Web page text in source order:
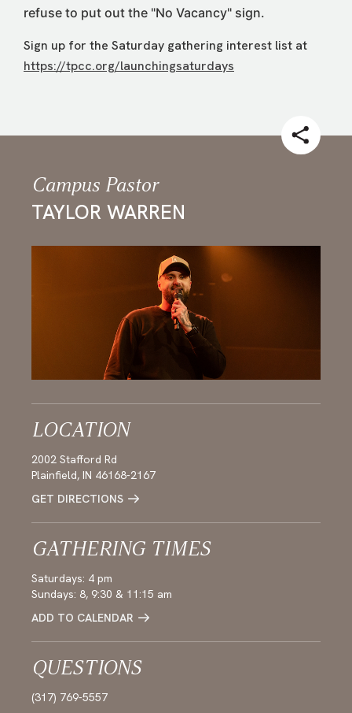
refuse to put out the "No Vacancy" sign.
Sign up for the Saturday gathering interest list at
https://tpcc.org/launchingsaturdays
Campus Pastor
TAYLOR WARREN
LOCATION
2002 Stafford Rd
Plainfield, IN 46168-2167
GET DIRECTIONS
GATHERING TIMES
Saturdays: 4 pm
Sundays: 8, 9:30 & 11:15 am
ADD TO CALENDAR
QUESTIONS
(317) 769-5557